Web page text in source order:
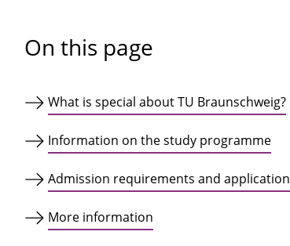
On this page
What is special about TU Braunschweig?
Information on the study programme
Admission requirements and application
More information